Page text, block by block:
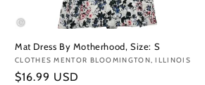
Mat Dress By Motherhood, Size: S
Vendor:
CLOTHES MENTOR BLOOMINGTON, ILLINOIS
Regular
$16.99 USD